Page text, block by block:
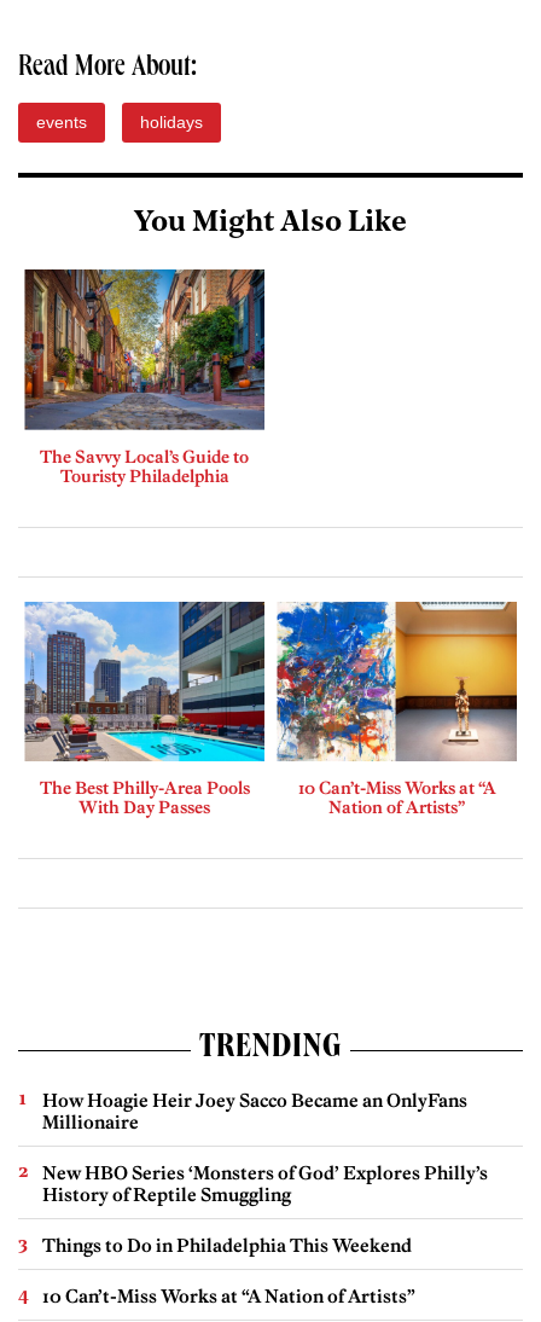
Read More About:
events holidays
You Might Also Like
The Savvy Local’s Guide to
Touristy Philadelphia
The Best Philly-Area Pools
With Day Passes
10 Can’t-Miss Works at “A
Nation of Artists”
TRENDING
How Hoagie Heir Joey Sacco Became an OnlyFans
Millionaire
New HBO Series ‘Monsters of God’ Explores Philly’s
History of Reptile Smuggling
Things to Do in Philadelphia This Weekend
10 Can’t-Miss Works at “A Nation of Artists”